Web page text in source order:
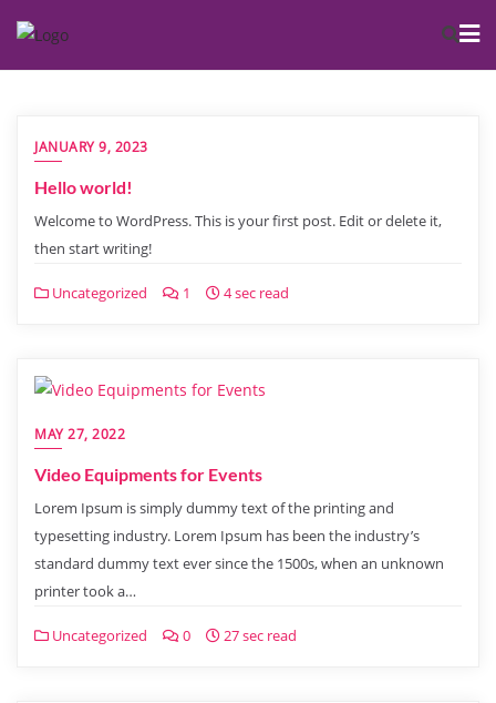
JANUARY 9, 2023
Hello world!
Welcome to WordPress. This is your first post. Edit or delete it,
then start writing!
Uncategorized 1 4 sec read
MAY 27, 2022
Video Equipments for Events
Lorem Ipsum is simply dummy text of the printing and
typesetting industry. Lorem Ipsum has been the industry’s
standard dummy text ever since the 1500s, when an unknown
printer took a…
Uncategorized 0 27 sec read